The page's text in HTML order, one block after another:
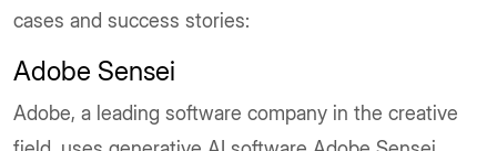
cases and success stories:
Adobe Sensei
Adobe, a leading software company in the creative